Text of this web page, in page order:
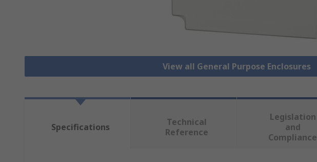
View all General Purpose Enclosures
Specifications
Technical
Reference
Legislation
and
Compliance